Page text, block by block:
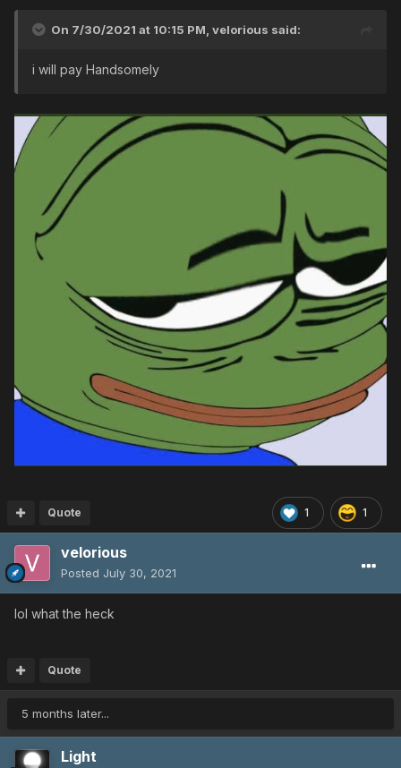
On 7/30/2021 at 10:15 PM, velorious said:
i will pay Handsomely
1 1
Quote
velorious
Posted July 30, 2021
lol what the heck
Quote
5 months later...
Light